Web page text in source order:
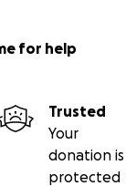
for help
Trusted
Your
donation is
protected